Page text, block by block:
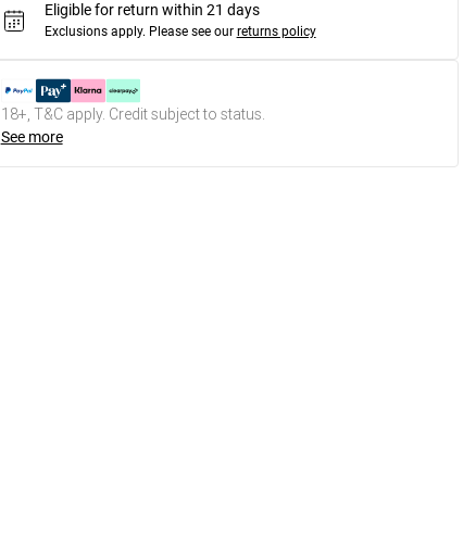
Eligible for return within 21 days
Exclusions apply. Please see our returns policy
18+, T&C apply. Credit subject to status.
See more